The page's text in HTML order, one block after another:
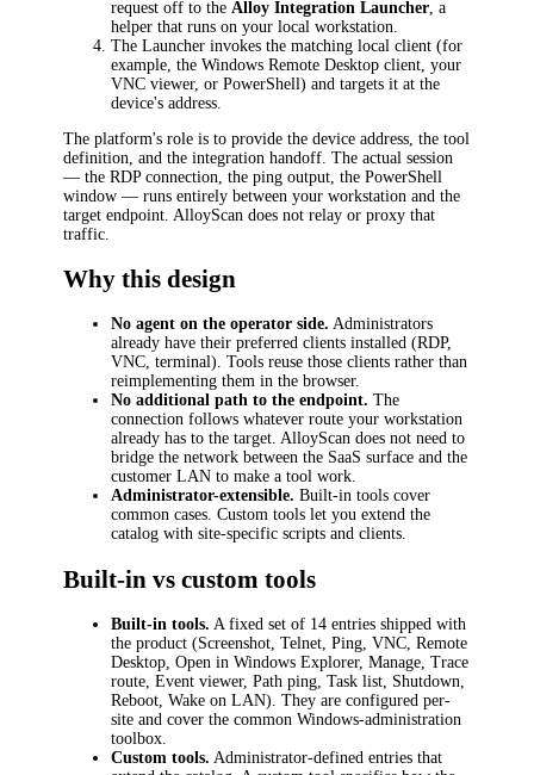
request off to the Alloy Integration Launcher , a
helper that runs on your local workstation.
The Launcher invokes the matching local client (for
example, the Windows Remote Desktop client, your
VNC viewer, or PowerShell) and targets it at the
device's address.
The platform's role is to provide the device address, the tool
definition, and the integration handoff. The actual session
— the RDP connection, the ping output, the PowerShell
window — runs entirely between your workstation and the
target endpoint. AlloyScan does not relay or proxy that
traffic.
Why this design
No agent on the operator side. Administrators
already have their preferred clients installed (RDP,
VNC, terminal). Tools reuse those clients rather than
reimplementing them in the browser.
No additional path to the endpoint. The
connection follows whatever route your workstation
already has to the target. AlloyScan does not need to
bridge the network between the SaaS surface and the
customer LAN to make a tool work.
Administrator-extensible. Built-in tools cover
common cases. Custom tools let you extend the
catalog with site-specific scripts and clients.
Built-in vs custom tools
Built-in tools. A fixed set of 14 entries shipped with
the product (Screenshot, Telnet, Ping, VNC, Remote
Desktop, Open in Windows Explorer, Manage, Trace
route, Event viewer, Path ping, Task list, Shutdown,
Reboot, Wake on LAN). They are configured per-
site and cover the common Windows-administration
toolbox.
Custom tools. Administrator-defined entries that